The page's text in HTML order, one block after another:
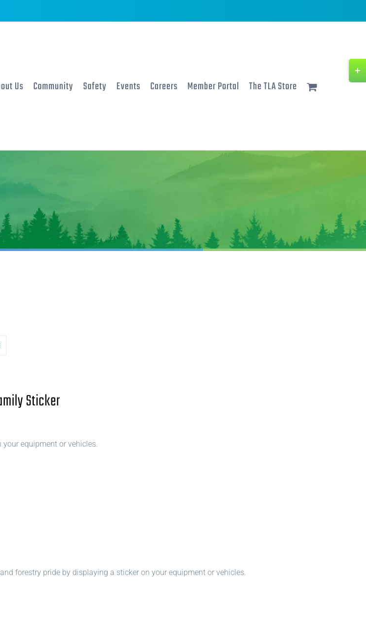
Us Community Safety Events Careers Member Portal The TLA Store
Sticker
equipment or vehicles.
forestry pride by displaying a sticker on your equipment or vehicles.